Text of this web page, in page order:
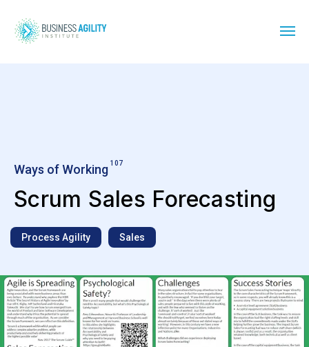
Ways of Working 107
Scrum Sales Forecasting
Process Agility Sales